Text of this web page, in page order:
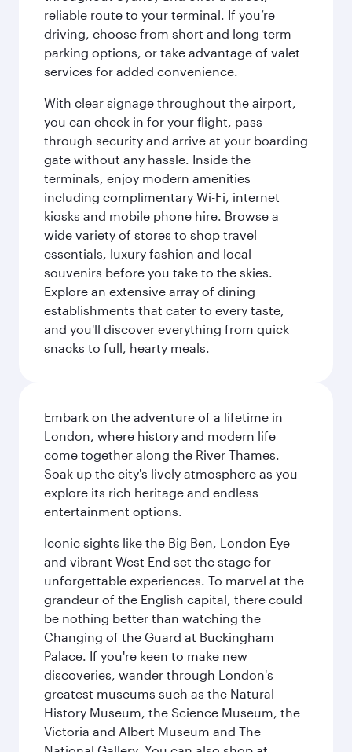
reliable route to your terminal. If you’re
driving, choose from short and long-term
parking options, or take advantage of valet
services for added convenience.
With clear signage throughout the airport,
you can check in for your flight, pass
through security and arrive at your boarding
gate without any hassle. Inside the
terminals, enjoy modern amenities
including complimentary Wi-Fi, internet
kiosks and mobile phone hire. Browse a
wide variety of stores to shop travel
essentials, luxury fashion and local
souvenirs before you take to the skies.
Explore an extensive array of dining
establishments that cater to every taste,
and you'll discover everything from quick
snacks to full, hearty meals.
Embark on the adventure of a lifetime in
London, where history and modern life
come together along the River Thames.
Soak up the city's lively atmosphere as you
explore its rich heritage and endless
entertainment options.
Iconic sights like the Big Ben, London Eye
and vibrant West End set the stage for
unforgettable experiences. To marvel at the
grandeur of the English capital, there could
be nothing better than watching the
Changing of the Guard at Buckingham
Palace. If you're keen to make new
discoveries, wander through London's
greatest museums such as the Natural
History Museum, the Science Museum, the
Victoria and Albert Museum and The